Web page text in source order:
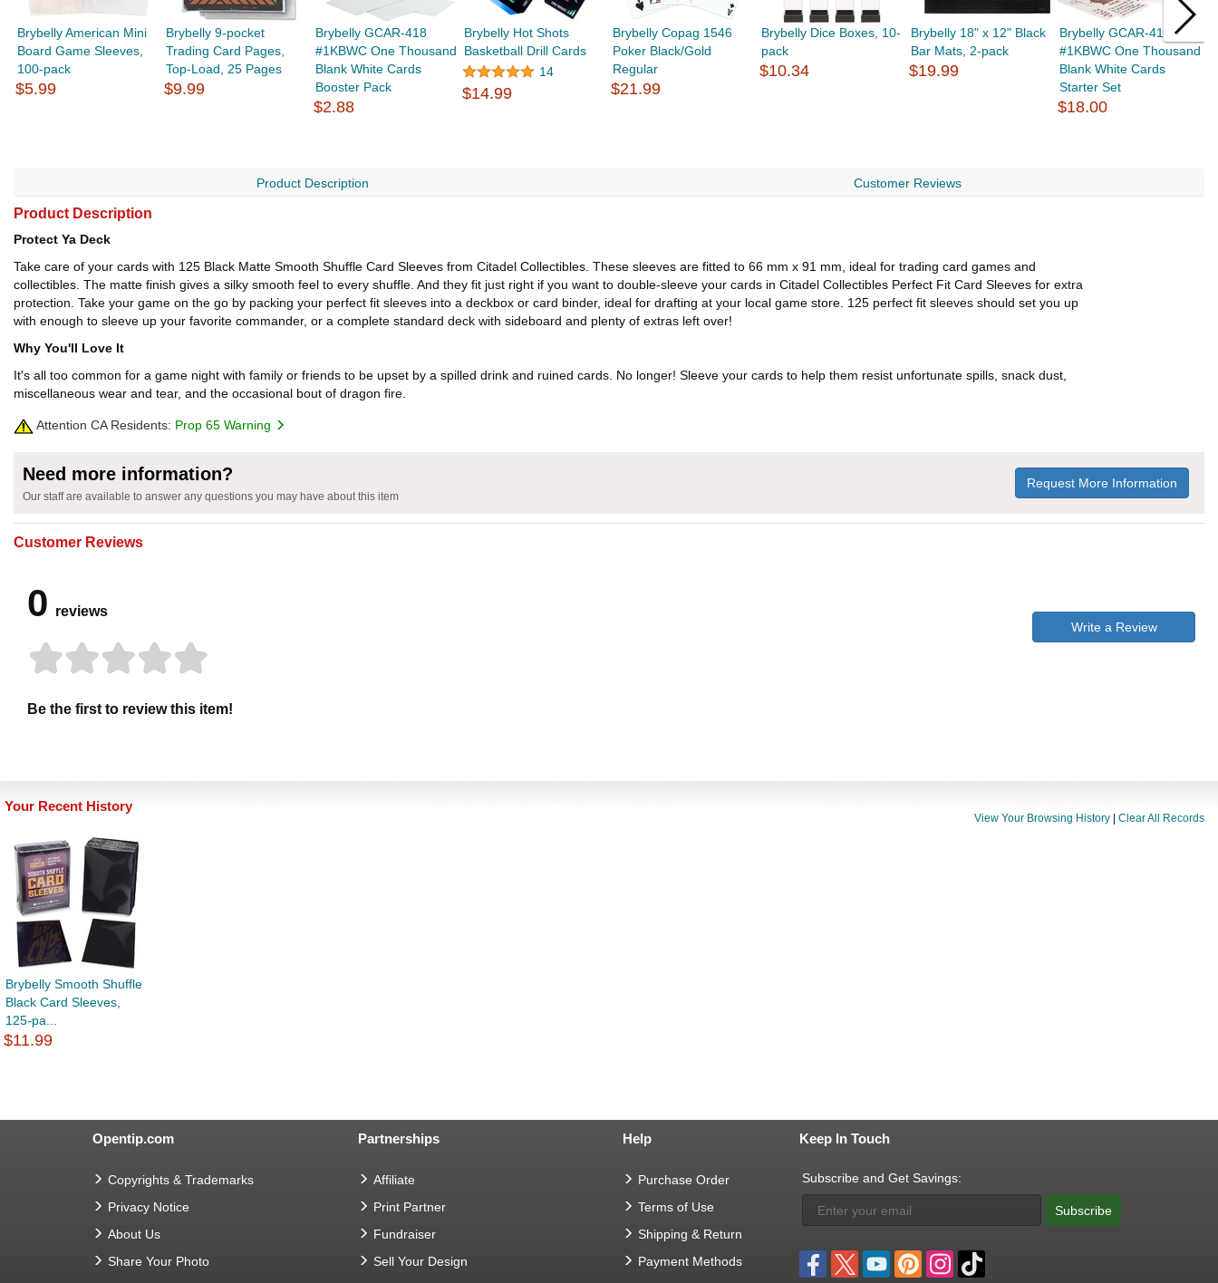
Brybelly American Mini
Board Game Sleeves,
100-pack
$5.99
Brybelly 9-pocket
Trading Card Pages,
Top-Load, 25 Pages
$9.99
Brybelly GCAR-418
#1KBWC One Thousand
Blank White Cards
Booster Pack
$2.88
Brybelly Hot Shots
Basketball Drill Cards
14
$14.99
Brybelly Copag 1546
Poker Black/Gold
Regular
$21.99
Brybelly Dice Boxes, 10-
pack
$10.34
Brybelly 18" x 12" Black
Bar Mats, 2-pack
$19.99
Brybelly GCAR-416
#1KBWC One Thousand
Blank White Cards
Starter Set
$18.00
Product Description Customer Reviews
Product Description
Protect Ya Deck
Take care of your cards with 125 Black Matte Smooth Shuffle Card Sleeves from Citadel Collectibles. These sleeves are fitted to 66 mm x 91 mm, ideal for trading card games and
collectibles. The matte finish gives a silky smooth feel to every shuffle. And they fit just right if you want to double-sleeve your cards in Citadel Collectibles Perfect Fit Card Sleeves for extra
protection. Take your game on the go by packing your perfect fit sleeves into a deckbox or card binder, ideal for drafting at your local game store. 125 perfect fit sleeves should set you up
with enough to sleeve up your favorite commander, or a complete standard deck with sideboard and plenty of extras left over!
Why You'll Love It
It's all too common for a game night with family or friends to be upset by a spilled drink and ruined cards. No longer! Sleeve your cards to help them resist unfortunate spills, snack dust,
miscellaneous wear and tear, and the occasional bout of dragon fire.
Attention CA Residents: Prop 65 Warning
Need more information?
Our staff are available to answer any questions you may have about this item
Request More Information
Customer Reviews
0 reviews
Be the first to review this item!
Write a Review
Your Recent History
View Your Browsing History Clear All Records
Brybelly Smooth Shuffle
Black Card Sleeves,
125-pa...
$11.99
Opentip.com
Copyrights & Trademarks
Privacy Notice
About Us
Share Your Photo
Partnerships
Affiliate
Print Partner
Fundraiser
Sell Your Design
Help
Purchase Order
Terms of Use
Shipping & Return
Payment Methods
Keep In Touch
Subscribe and Get Savings:
Subscribe